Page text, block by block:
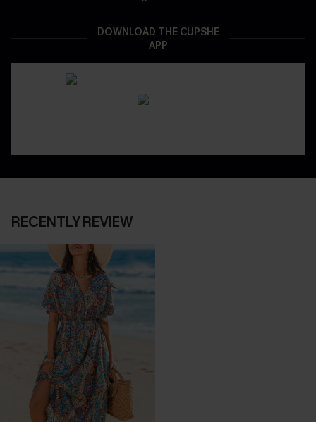
DOWNLOAD THE CUPSHE
APP
RECENTLY REVIEW